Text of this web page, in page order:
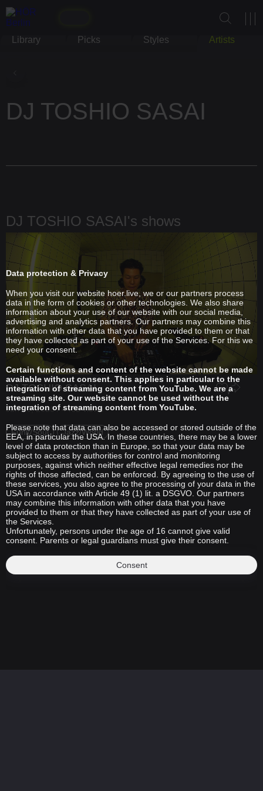
Library Picks Styles Artists
DJ TOSHIO SASAI
DJ TOSHIO SASAI's shows
DJ TOSHIO SASAI
Jun 09, 2026 / 4462 views
Funk/Soul Jazz/World
Data protection & Privacy
When you visit our website hoer.live, we or our partners process
data in the form of cookies or other technologies. We also share
information about your use of our website with our social media,
advertising and analytics partners. Our partners may combine this
information with other data that you have provided to them or that
they have collected as part of your use of the Services. For this we
need your consent.
Certain functions and content of the website cannot be made
available without consent. This applies in particular to the
integration of streaming content from YouTube. We are a
streaming site. Our website cannot be used without the
integration of streaming content from YouTube.
Please note that data can also be accessed or stored outside of the
EEA, in particular the USA. In these countries, there may be a lower
level of data protection than in Europe, so that your data may be
subject to access by authorities for control and monitoring
purposes, against which neither effective legal remedies nor the
rights of those affected, can be enforced. By agreeing to the use of
these services, you also agree to the processing of your data in the
USA in accordance with Article 49 (1) lit. a DSGVO. Our partners
may combine this information with other data that you have
provided to them or that they have collected as part of your use of
the Services.
Unfortunately, persons under the age of 16 cannot give valid
consent. Parents or legal guardians must give their consent.
Consent